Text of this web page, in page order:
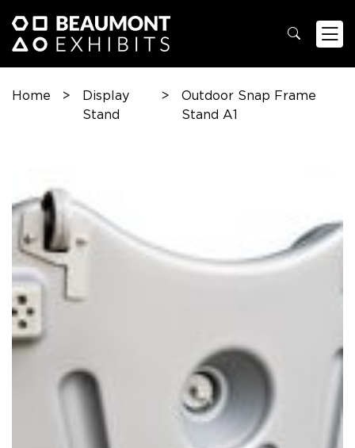
Home >
Display
Stand
>
Outdoor Snap Frame
Stand A1